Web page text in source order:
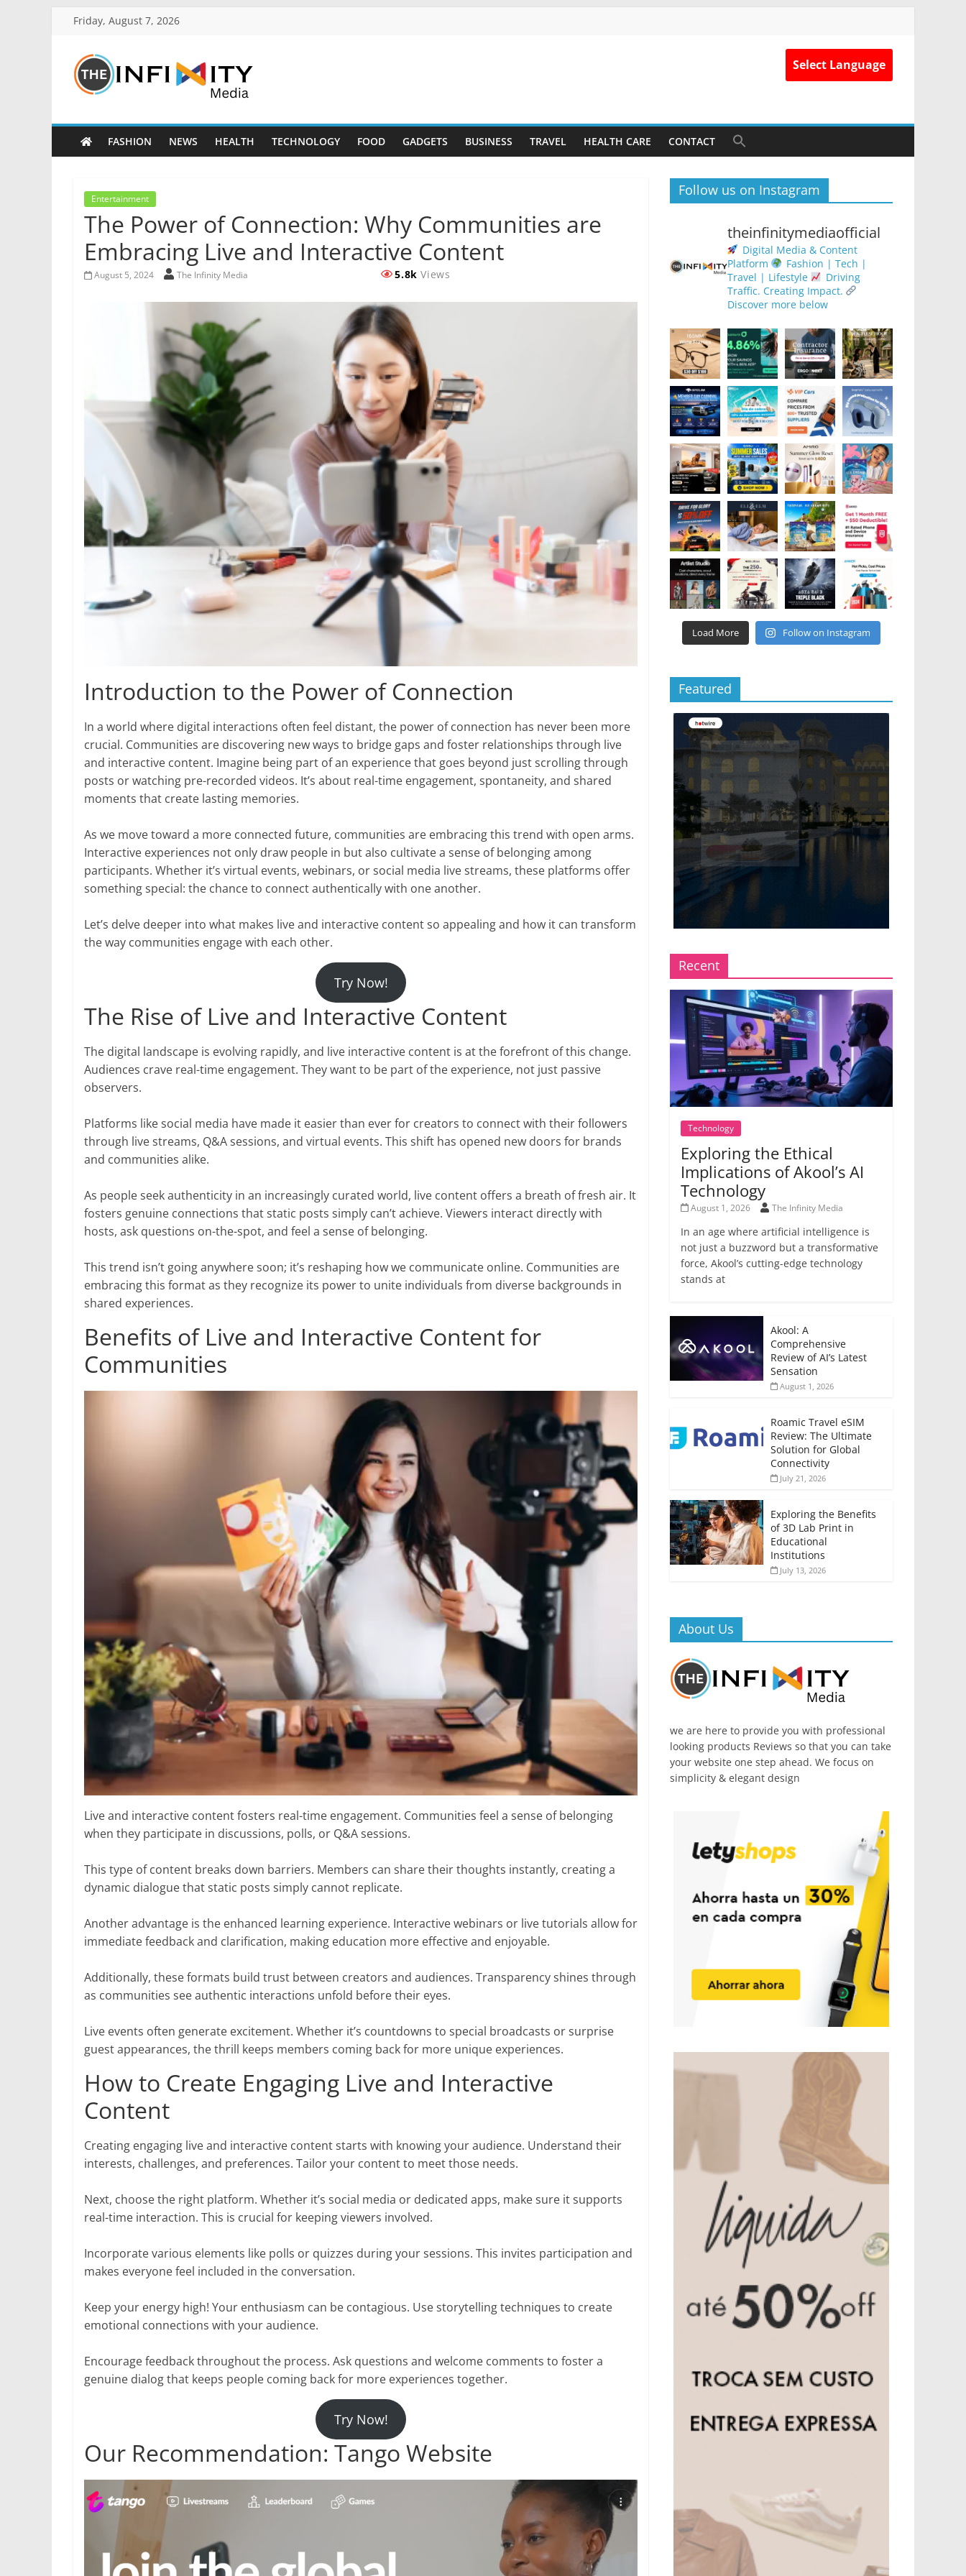
Friday, August 7, 2026
Select Language
FASHION NEWS HEALTH TECHNOLOGY FOOD GADGETS BUSINESS TRAVEL HEALTH CARE CONTACT
Entertainment
The Power of Connection: Why Communities are
Embracing Live and Interactive Content
August 5, 2024 The Infinity Media 5.8k Views
Introduction to the Power of Connection
In a world where digital interactions often feel distant, the power of connection has never been more
crucial. Communities are discovering new ways to bridge gaps and foster relationships through live
and interactive content. Imagine being part of an experience that goes beyond just scrolling through
posts or watching pre-recorded videos. It’s about real-time engagement, spontaneity, and shared
moments that create lasting memories.
As we move toward a more connected future, communities are embracing this trend with open arms.
Interactive experiences not only draw people in but also cultivate a sense of belonging among
participants. Whether it’s virtual events, webinars, or social media live streams, these platforms offer
something special: the chance to connect authentically with one another.
Let’s delve deeper into what makes live and interactive content so appealing and how it can transform
the way communities engage with each other.
Try Now!
The Rise of Live and Interactive Content
The digital landscape is evolving rapidly, and live interactive content is at the forefront of this change.
Audiences crave real-time engagement. They want to be part of the experience, not just passive
observers.
Platforms like social media have made it easier than ever for creators to connect with their followers
through live streams, Q&A sessions, and virtual events. This shift has opened new doors for brands
and communities alike.
As people seek authenticity in an increasingly curated world, live content offers a breath of fresh air. It
fosters genuine connections that static posts simply can’t achieve. Viewers interact directly with
hosts, ask questions on-the-spot, and feel a sense of belonging.
This trend isn’t going anywhere soon; it’s reshaping how we communicate online. Communities are
embracing this format as they recognize its power to unite individuals from diverse backgrounds in
shared experiences.
Benefits of Live and Interactive Content for
Communities
Live and interactive content fosters real-time engagement. Communities feel a sense of belonging
when they participate in discussions, polls, or Q&A sessions.
This type of content breaks down barriers. Members can share their thoughts instantly, creating a
dynamic dialogue that static posts simply cannot replicate.
Another advantage is the enhanced learning experience. Interactive webinars or live tutorials allow for
immediate feedback and clarification, making education more effective and enjoyable.
Additionally, these formats build trust between creators and audiences. Transparency shines through
as communities see authentic interactions unfold before their eyes.
Live events often generate excitement. Whether it’s countdowns to special broadcasts or surprise
guest appearances, the thrill keeps members coming back for more unique experiences.
How to Create Engaging Live and Interactive
Content
Creating engaging live and interactive content starts with knowing your audience. Understand their
interests, challenges, and preferences. Tailor your content to meet those needs.
Next, choose the right platform. Whether it’s social media or dedicated apps, make sure it supports
real-time interaction. This is crucial for keeping viewers involved.
Incorporate various elements like polls or quizzes during your sessions. This invites participation and
makes everyone feel included in the conversation.
Keep your energy high! Your enthusiasm can be contagious. Use storytelling techniques to create
emotional connections with your audience.
Encourage feedback throughout the process. Ask questions and welcome comments to foster a
genuine dialog that keeps people coming back for more experiences together.
Try Now!
Our Recommendation: Tango Website
Follow us on Instagram
theinfinitymediaofficial
Digital Media & Content
Platform
Fashion | Tech |
Travel | Lifestyle
Driving
Traffic. Creating Impact.
Discover more below
Load More Follow on Instagram
Featured
Recent
Technology
Exploring the Ethical
Implications of Akool’s AI
Technology
August 1, 2026 The Infinity Media
In an age where artificial intelligence is
not just a buzzword but a transformative
force, Akool’s cutting-edge technology
stands at
Akool: A
Comprehensive
Review of AI’s Latest
Sensation
August 1, 2026
Roamic Travel eSIM
Review: The Ultimate
Solution for Global
Connectivity
July 21, 2026
Exploring the Benefits
of 3D Lab Print in
Educational
Institutions
July 13, 2026
About Us
we are here to provide you with professional
looking products Reviews so that you can take
your website one step ahead. We focus on
simplicity & elegant design